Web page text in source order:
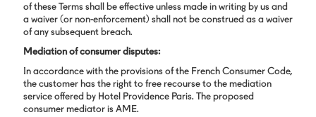
of these Terms shall be effective unless made in writing by us and
a waiver (or non-enforcement) shall not be construed as a waiver
of any subsequent breach.
Mediation of consumer disputes:
In accordance with the provisions of the French Consumer Code,
the customer has the right to free recourse to the mediation
service offered by Hotel Providence Paris. The proposed
consumer mediator is AME.